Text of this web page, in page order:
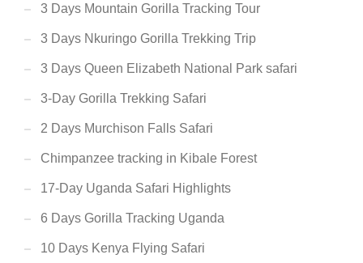
3 Days Mountain Gorilla Tracking Tour
3 Days Nkuringo Gorilla Trekking Trip
3 Days Queen Elizabeth National Park safari
3-Day Gorilla Trekking Safari
2 Days Murchison Falls Safari
Chimpanzee tracking in Kibale Forest
17-Day Uganda Safari Highlights
6 Days Gorilla Tracking Uganda
10 Days Kenya Flying Safari